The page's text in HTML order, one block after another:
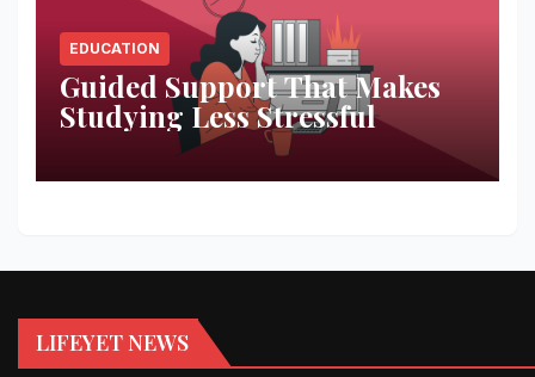
EDUCATION
Guided Support That Makes
Studying Less Stressful
LIFEYET NEWS